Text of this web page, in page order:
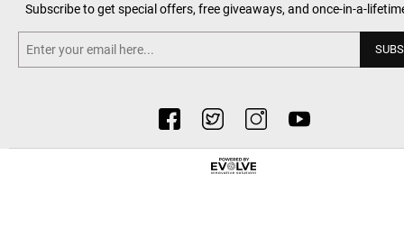
Subscribe to get special offers, free giveaways, and once-in-a-